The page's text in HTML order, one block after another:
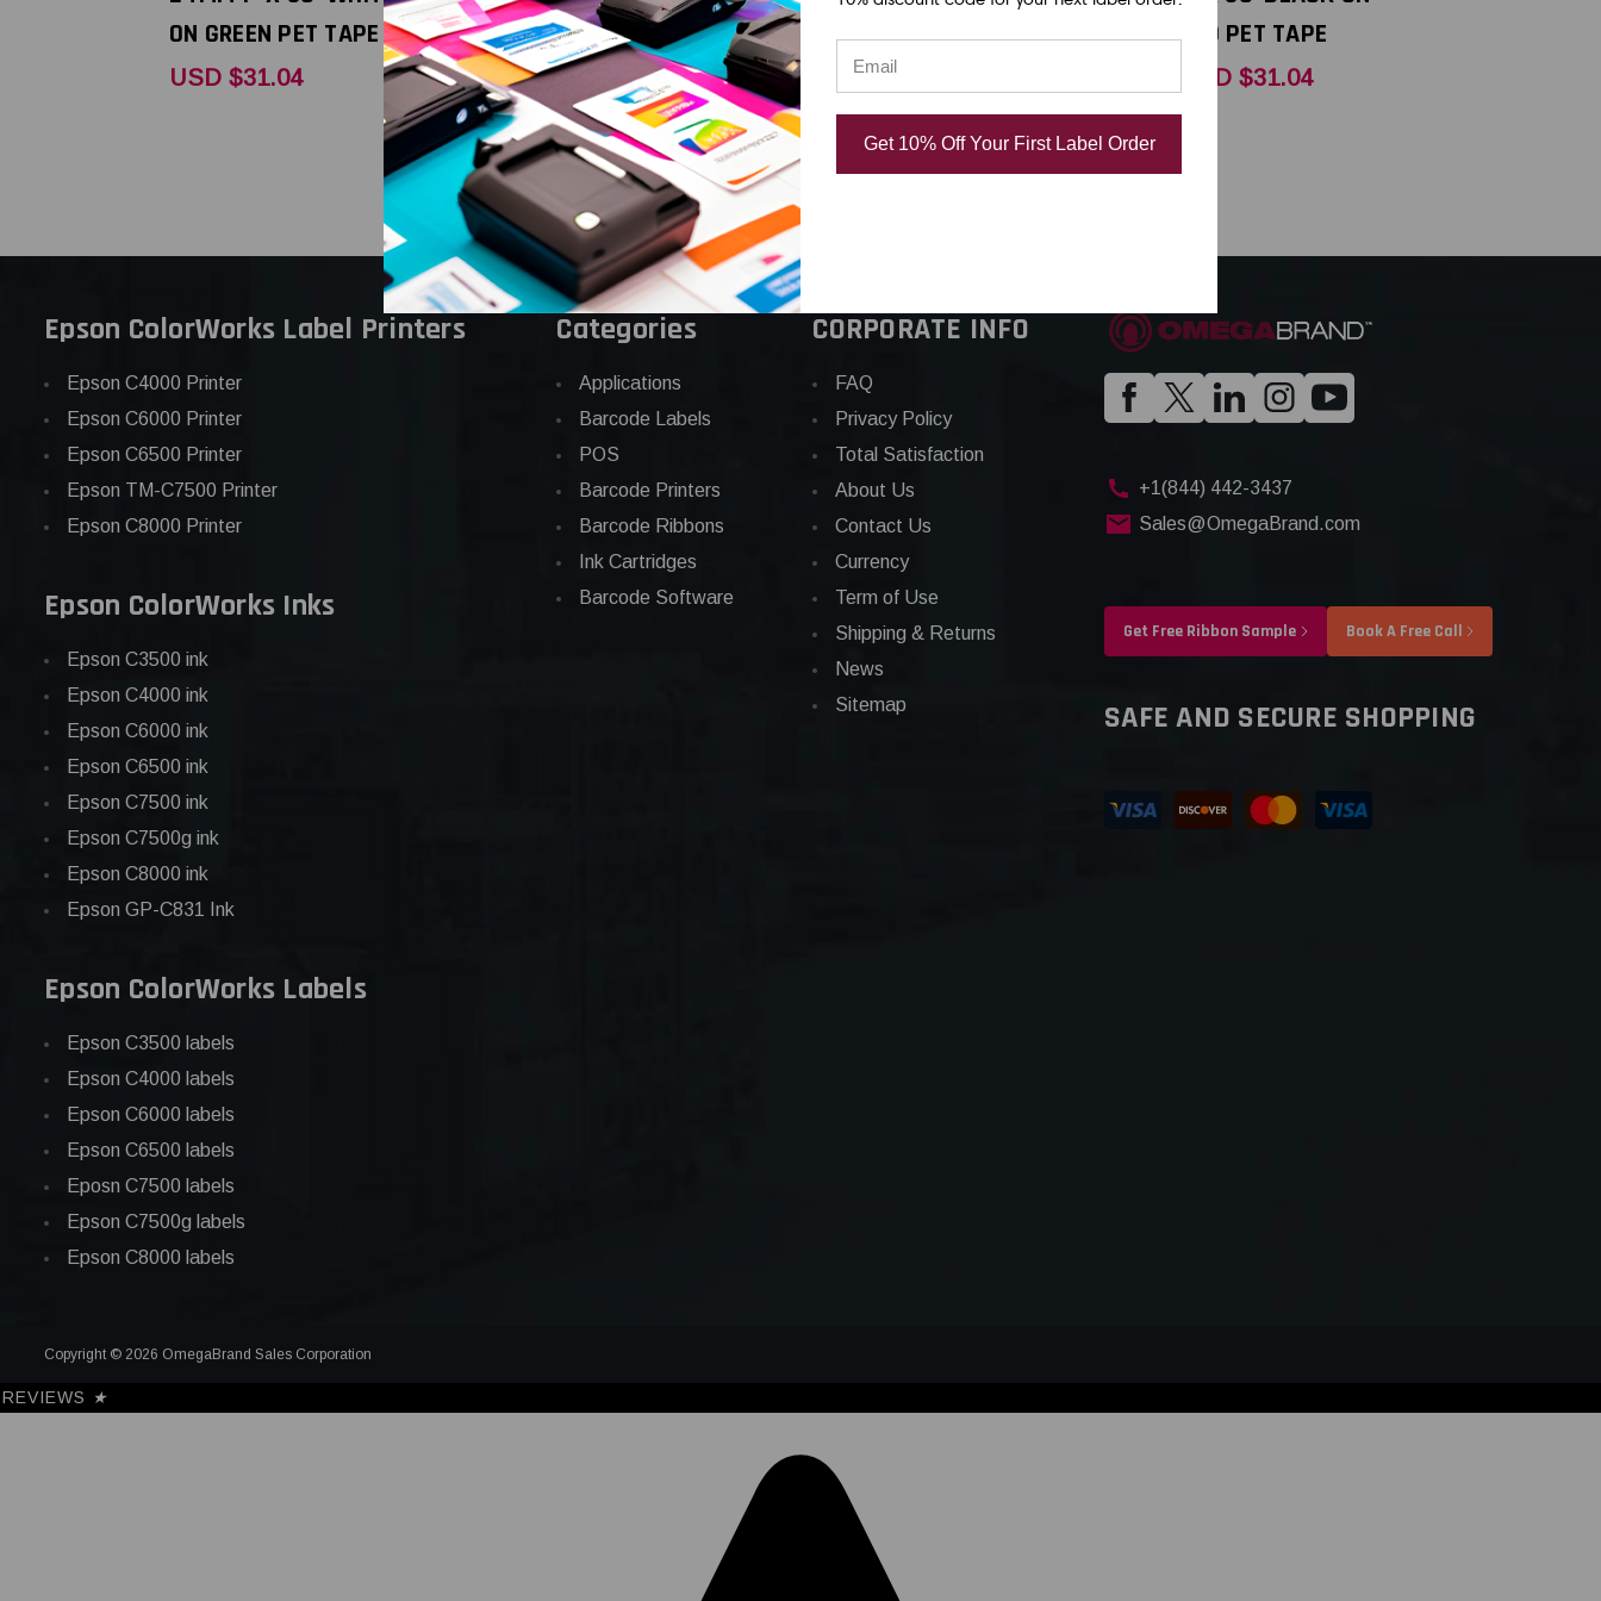
ON GREEN PET TAPE
USD $31.04
BLUE PET TAPE
USD $31.04
ON BLACK PET TAPE
USD $31.04
CLEAR PET TAPE
RED PET TAPE
USD $31.04
Epson ColorWorks Label Printers
Epson C4000 Printer
Epson C6000 Printer
Epson C6500 Printer
Epson TM-C7500 Printer
Epson C8000 Printer
Epson ColorWorks Inks
Epson C3500 ink
Epson C4000 ink
Epson C6000 ink
Epson C6500 ink
Epson C7500 ink
Epson C7500g ink
Epson C8000 ink
Epson GP-C831 Ink
Epson ColorWorks Labels
Epson C3500 labels
Epson C4000 labels
Epson C6000 labels
Epson C6500 labels
Eposn C7500 labels
Epson C7500g labels
Epson C8000 labels
Categories
Applications
Barcode Labels
POS
Barcode Printers
Barcode Ribbons
Ink Cartridges
Barcode Software
CORPORATE INFO
FAQ
Privacy Policy
Total Satisfaction
About Us
Contact Us
Currency
Term of Use
Shipping & Returns
News
Sitemap
+1(844) 442-3437
Sales@OmegaBrand.com
Get Free Ribbon Sample Book A Free Call
SAFE AND SECURE SHOPPING
Copyright © 2026 OmegaBrand Sales Corporation
Get 10% Off Your First Label Order
REVIEWS ★